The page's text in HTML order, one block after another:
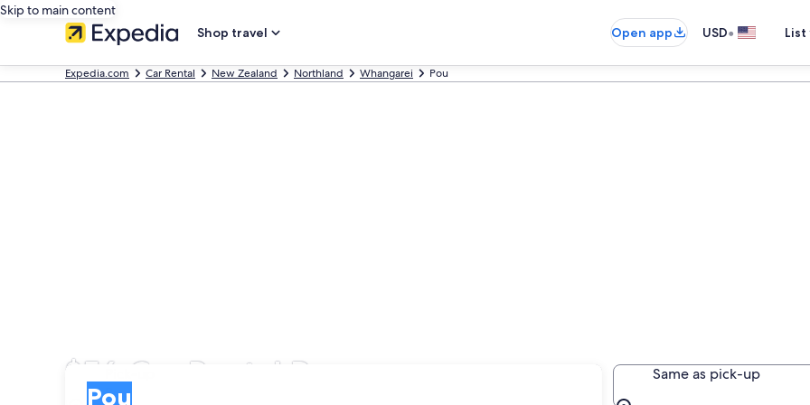
Skip to main content
Shop travel
Open app USD•
Expedia.com Car Rental New Zealand Northland Whangarei Pou
$56 Car Rental Pou
Pick-up
Pou
Same as pick-up